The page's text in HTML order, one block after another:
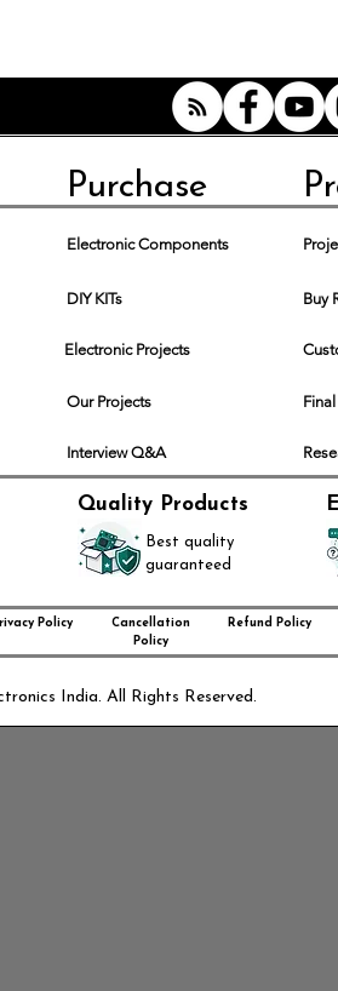
Purchase
Electronic Components
DIY KITs Buy
Electronic Projects
Our Projects
Interview Q&A
Quality Products
Best quality
guaranteed
Refund Policy
Cancellation
Policy
Policy
India. All Rights Reserved.